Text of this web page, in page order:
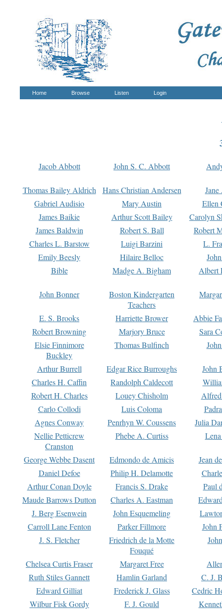
Home Browse Listen Login
Jacob Abbott John S. C. Abbott
Thomas Bailey Aldrich Hans Christian Andersen
Gabriel Audisio
Mary Austin
Ellen
James Baikie
Arthur Scott Bailey
Carolyn
James Baldwin
Robert S. Ball
Robert
Charles L. Barstow
Luigi Barzini
L.
Emily Beesly
Hilaire Belloc
Bible
Madge A. Bigham Albert
John Bonner
Boston Kindergarten
Teachers
E. S. Brooks Harriette Brower
Abbie
Robert Browning
Marjory Bruce
Sara
Elsie Finnimore
Buckley
Thomas Bulfinch
Arthur Burrell Edgar Rice Burroughs
John
Charles H. Caffin
Randolph Caldecott
Robert H. Charles
Louey Chisholm
Carlo Collodi
Luis Coloma
Agnes Conway
Penrhyn W. Coussens
Julia
Nellie Petticrew
Cranston
Phebe A. Curtiss
George Webbe Dasent Edmondo de Amicis
Jean
Daniel Defoe
Philip H. Delamotte
Arthur Conan Doyle
Francis S. Drake
Paul
Maude Barrows Dutton
Charles A. Eastman
J. Berg Esenwein
John Esquemeling
Carroll Lane Fenton
Parker Fillmore
John
J. S. Fletcher
Friedrich de la Motte
Fouqué
Chelsea Curtis Fraser Margaret Free
Ruth Stiles Gannett
Hamlin Garland
C. J.
Edward Gilliat
Frederick J. Glass
Cedric
Wilbur Fisk Gordy
F. J. Gould